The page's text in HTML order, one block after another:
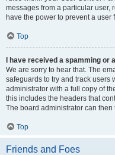
messages from a particular user,
have the power to prevent a
Top
I have received a spamming
We are sorry to hear that. The
safeguards to try and track users
administrator with a full copy of
this includes the headers that
The board administrator can then
Top
Friends and Foes